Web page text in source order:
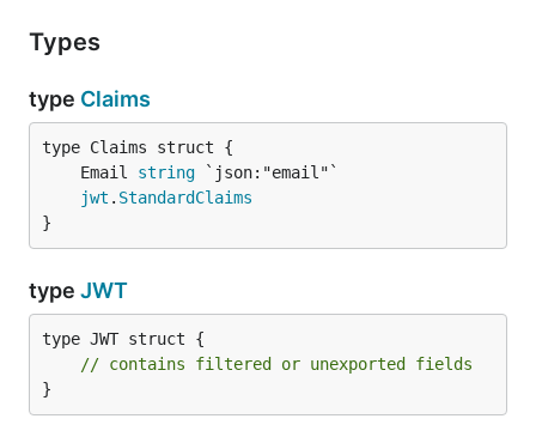
Types
type Claims
	Email
string
jwt . StandardClaims
}
type JWT
type JWT struct {
// contains filtered or unexported fields
}